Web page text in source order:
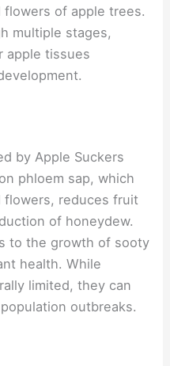
flowers of apple trees.
multiple stages,
apple tissues
by Apple Suckers
phloem sap, which
flowers, reduces fruit
of honeydew.
to the growth of sooty
health. While
limited, they can
outbreaks.